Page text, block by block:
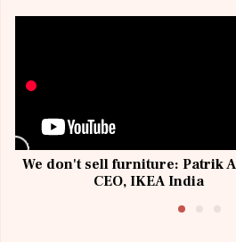
We don't sell furniture: Patrik
CEO, IKEA India